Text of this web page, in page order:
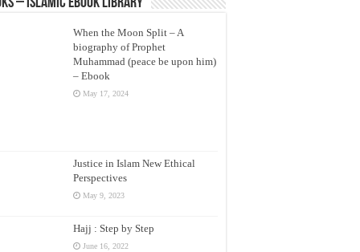
– Islamic eBook Library
When the Moon Split – A
biography of Prophet
Muhammad (peace be upon him)
– Ebook
May 17, 2024
Justice in Islam New Ethical
Perspectives
May 9, 2023
Hajj : Step by Step
June 16, 2022